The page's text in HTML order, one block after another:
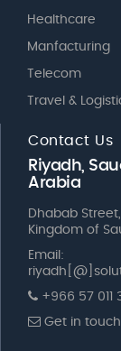
Healthcare
Manfacturing
Telecom
Travel &
Contact Us
Riyadh,
Arabia
Dhabab
Kingdom of
Email:
+966 57 011
Get in touch